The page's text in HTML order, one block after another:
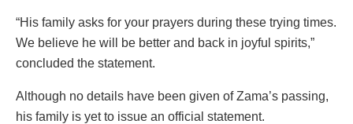
“His family asks for your prayers during these trying times.
We believe he will be better and back in joyful spirits,”
concluded the statement.
Although no details have been given of Zama’s passing,
his family is yet to issue an official statement.